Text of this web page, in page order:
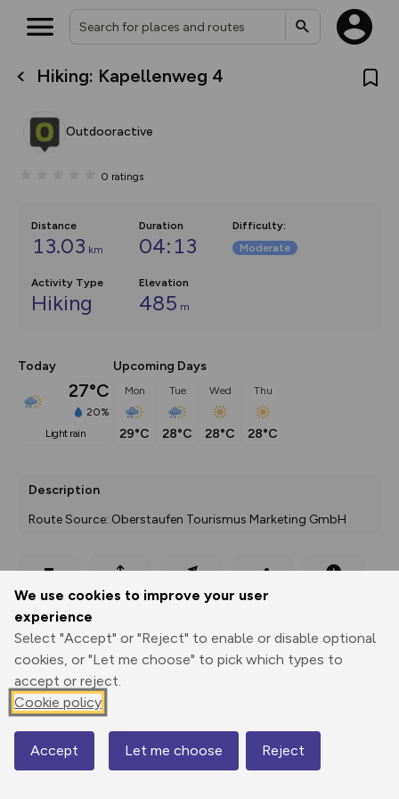
We use cookies to improve your user
experience
Select "Accept" or "Reject" to enable or disable optional
cookies, or "Let me choose" to pick which types to
accept or reject.
Cookie policy
Accept Let me choose Reject
Hiking: Kapellenweg 4
Outdooractive
0 ratings
Distance
13.03 km
Duration
04:13
Difficulty:
Moderate
Activity Type
Hiking
Elevation
485 m
Today
27°C
20%
light rain
Upcoming Days
Mon
29°C
Tue
28°C
Wed
28°C
Thu
28°C
Description
Route Source: Oberstaufen Tourismus Marketing GmbH
Print
Export
GPX
3D Fly-
through
Share
Map
What’s new:
overlays including our new in-
on the way. Customise how
Community Alerts.